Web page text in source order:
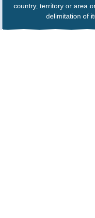
country, territory or area
delimitation of